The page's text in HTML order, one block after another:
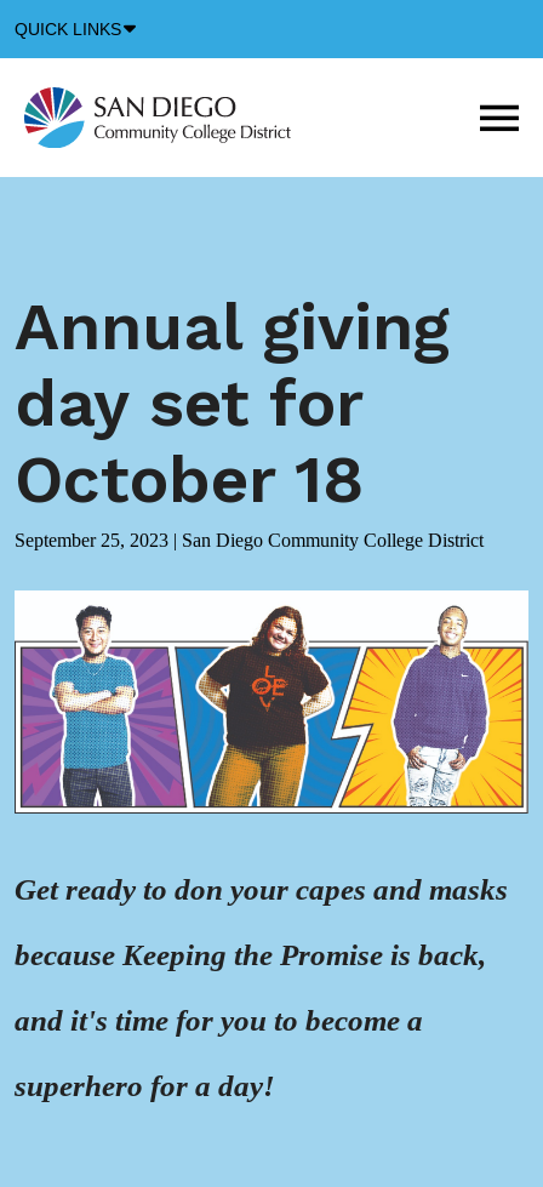
QUICK LINKS
Icon
Annual giving
day set for
October 18
September 25, 2023 | San Diego Community College District
Get ready to don your capes and masks
because Keeping the Promise is back,
and it's time for you to become a
superhero for a day!